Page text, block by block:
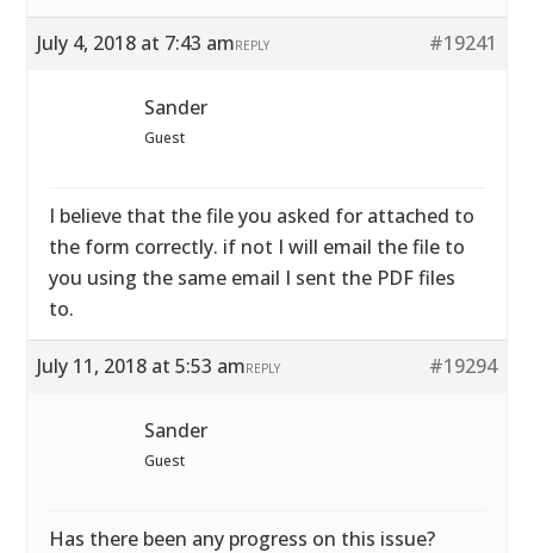
July 4, 2018 at 7:43 am #19241
REPLY
Sander
Guest
I believe that the file you asked for attached to
the form correctly. if not I will email the file to
you using the same email I sent the PDF files
to.
July 11, 2018 at 5:53 am #19294
REPLY
Sander
Guest
Has there been any progress on this issue?